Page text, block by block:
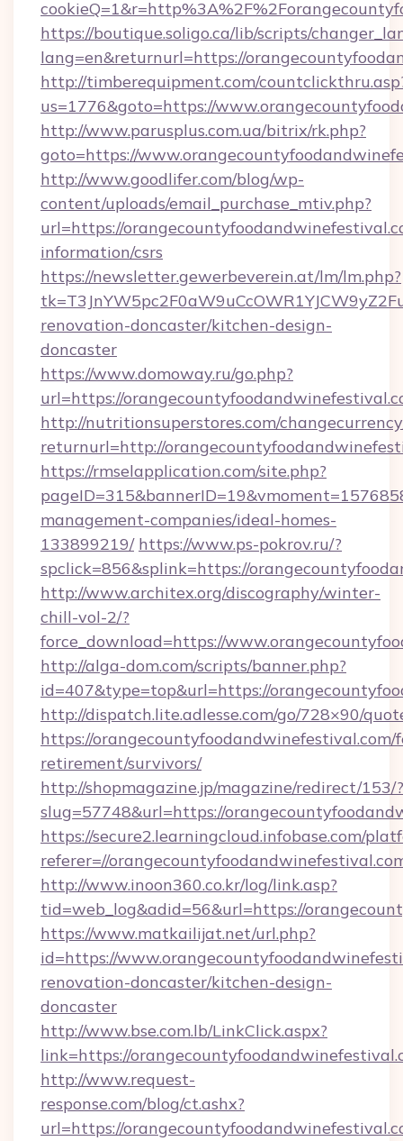
https://boutique.soligo.ca/lib/scripts/
lang=en&returnurl=https://
http://timberequipment.com/
us=1776&goto=https://
http://www.parusplus.com.ua/bitrix/rk.php?
goto=https://
http://www.goodlifer.com/blog/wp-
content/uploads/email_purchase_mtiv.php?
url=https://
information/csrs
https://newsletter.gewerbeverein.at/lm/lm.php?
renovation-doncaster/kitchen-design-
doncaster
https://www.domoway.ru/go.php?
url=https://
http://nutritionsuperstores.com/
returnurl=http://
https://rmselapplication.com/site.php?
management-companies/ideal-homes-
133899219/ https://www.ps-pokrov.ru/?
spclick=856&splink=https://
http://www.architex.org/discography/winter-
chill-vol-2/?
force_download=https://
http://alga-dom.com/scripts/banner.php?
id=407&type=top&url=https://
http://dispatch.lite.adlesse.com/go/728×90/
https://orangecountyfoodandwinefestival.com/
retirement/survivors/
http://shopmagazine.jp/magazine/redirect/153/?
slug=57748&url=https://
https://secure2.learningcloud.infobase.com/
referer=//
http://www.inoon360.co.kr/log/link.asp?
tid=web_log&adid=56&url=https://
https://www.matkailijat.net/url.php?
id=https://
renovation-doncaster/kitchen-design-
doncaster
http://www.bse.com.lb/LinkClick.aspx?
link=https://
http://www.request-
response.com/blog/ct.ashx?
url=https://